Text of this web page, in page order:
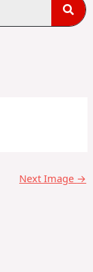
Next Image →